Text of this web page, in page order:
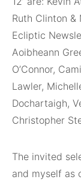
Ruth Clinton &
Ecliptic
Aoibheann
O’Connor,
Lawler,
Dochartaigh,
Christopher
The invited
and myself as